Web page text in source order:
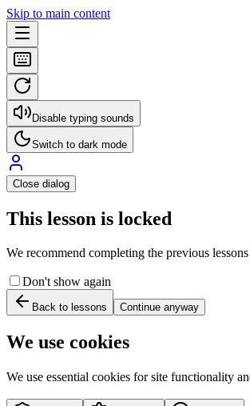
Skip to main content
Disable typing sounds
Switch to dark mode
Close dialog
This lesson is locked
We recommend completing the previous
Don't show again
Back to lessons Continue anyway
We use cookies
We use essential cookies for site functionality